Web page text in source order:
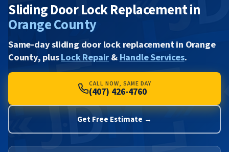
Sliding Door Lock Replacement in
Orange County
Same-day sliding door lock replacement in Orange
County, plusLock Repair&Handle Services.
CALL NOW, SAME DAY
(407) 426-4760
Get Free Estimate →